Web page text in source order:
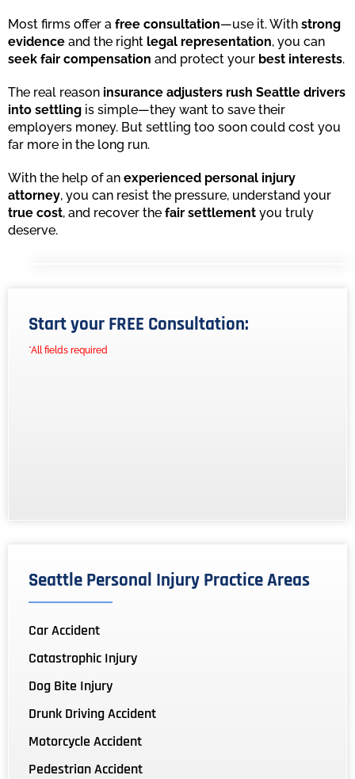
Most firms offer a free consultation—use it. With strong
evidence and the right legal representation, you can
seek fair compensation and protect your best interests.
The real reason insurance adjusters rush Seattle drivers
into settling is simple—they want to save their
employers money. But settling too soon could cost you
far more in the long run.
With the help of an experienced personal injury
attorney, you can resist the pressure, understand your
true cost, and recover the fair settlement you truly
deserve.
Start your FREE Consultation:
*All fields required
Seattle Personal Injury Practice Areas
Car Accident
Catastrophic Injury
Dog Bite Injury
Drunk Driving Accident
Motorcycle Accident
Pedestrian Accident